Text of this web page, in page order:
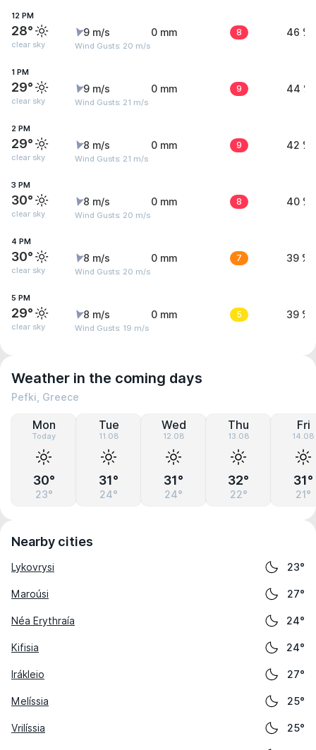
12 PM
28°
clear sky
9 m/s
Wind Gusts: 20 m/s
0 mm 8 46 %
1 PM
29°
clear sky
9 m/s
Wind Gusts: 21 m/s
0 mm 9 44 %
2 PM
29°
clear sky
8 m/s
Wind Gusts: 21 m/s
0 mm 9 42 %
3 PM
30°
clear sky
8 m/s
Wind Gusts: 20 m/s
0 mm 8 40 %
4 PM
30°
clear sky
8 m/s
Wind Gusts: 20 m/s
0 mm 7 39 %
5 PM
29°
clear sky
8 m/s
Wind Gusts: 19 m/s
0 mm 5 39 %
Weather in the coming days
Pefki, Greece
Mon
Today
30°
23°
Tue
11.08
31°
24°
Wed
12.08
31°
24°
Thu
13.08
32°
22°
Fri
14.08
31°
21°
Nearby cities
Lykovrysi 23°
Maroúsi 27°
Néa Erythraía 24°
Kifisia 24°
Irákleio 27°
Melíssia 25°
Vrilíssia 25°